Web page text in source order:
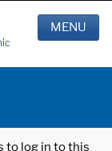
MENU
to log in to this